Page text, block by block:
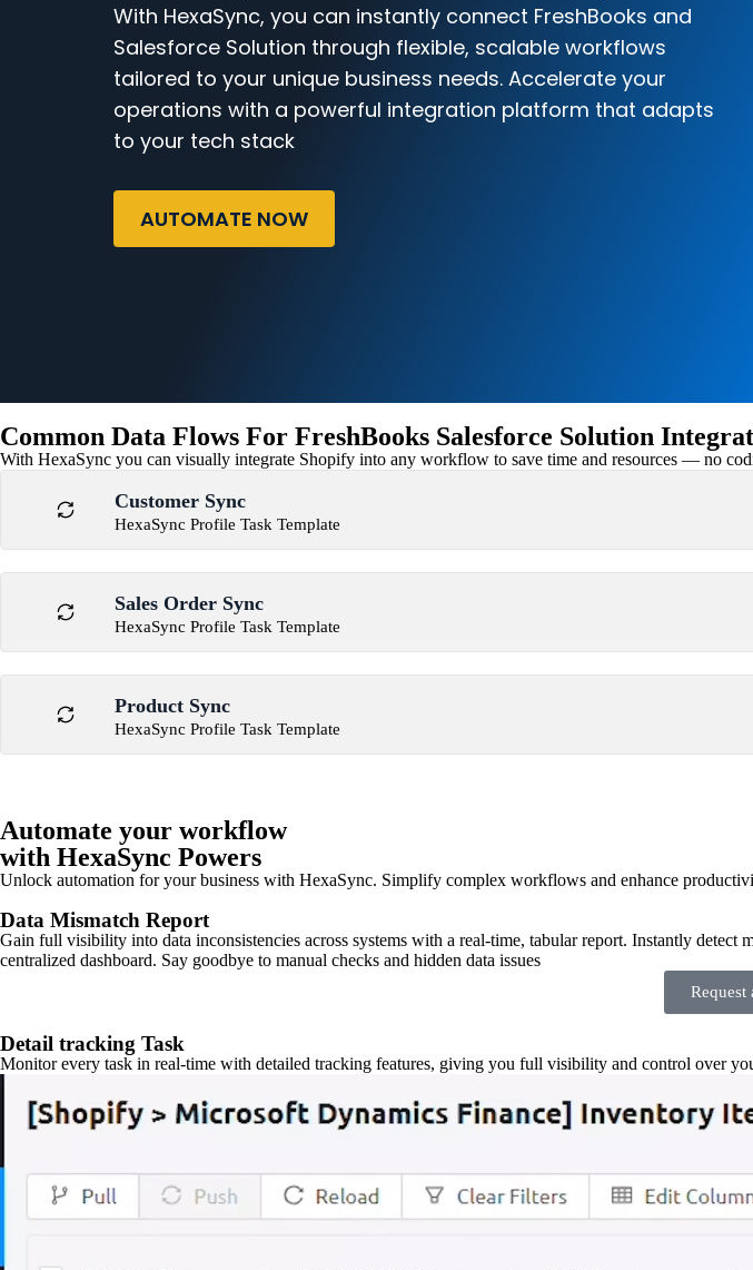
With HexaSync, you can instantly connect FreshBooks and
Salesforce Solution through flexible, scalable workflows
tailored to your unique business needs. Accelerate your
operations with a powerful integration platform that adapts
to your tech stack
AUTOMATE NOW
Common Data Flows For FreshBooks Salesforce Solution
With HexaSync you can visually integrate Shopify into any workflow to save time and resources — no
Customer Sync
HexaSync Profile Task Template
Sales Order Sync
HexaSync Profile Task Template
Product Sync
HexaSync Profile Task Template
Automate your workflow
with HexaSync Powers
Unlock automation for your business with HexaSync. Simplify complex workflows and enhance
Data Mismatch Report
Gain full visibility into data inconsistencies across systems with a real-time, tabular report. Instantly
centralized dashboard. Say goodbye to manual checks and hidden data issues
Request
Detail tracking Task
Monitor every task in real-time with detailed tracking features, giving you full visibility and control over